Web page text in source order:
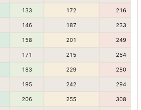
133 172 216
146 187 233
158 201 249
171 215 264
183 229 280
195 242 294
206 255 308